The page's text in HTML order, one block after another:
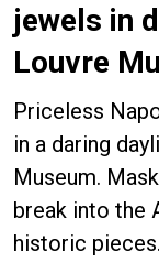
jewels in
Louvre
Priceless
in a daring
Museum.
break into the
historic pieces.